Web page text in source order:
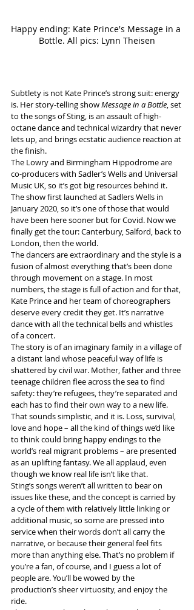
Happy ending: Kate Prince's Message in a
Bottle. All pics: Lynn Theisen
Subtlety is not Kate Prince’s strong suit: energy
is. Her story-telling show Message in a Bottle, set
to the songs of Sting, is an assault of high-
octane dance and technical wizardry that never
lets up, and brings ecstatic audience reaction at
the finish.
The Lowry and Birmingham Hippodrome are
co-producers with Sadler’s Wells and Universal
Music UK, so it’s got big resources behind it.
The show first launched at Sadlers Wells in
January 2020, so it’s one of those that would
have been here sooner but for Covid. Now we
finally get the tour: Canterbury, Salford, back to
London, then the world.
The dancers are extraordinary and the style is a
fusion of almost everything that’s been done
through movement on a stage. In most
numbers, the stage is full of action and for that,
Kate Prince and her team of choreographers
deserve every credit they get. It’s narrative
dance with all the technical bells and whistles
of a concert.
The story is of an imaginary family in a village of
a distant land whose peaceful way of life is
shattered by civil war. Mother, father and three
teenage children flee across the sea to find
safety: they’re refugees, they’re separated and
each has to find their own way to a new life.
That sounds simplistic, and it is. Loss, survival,
love and hope – all the kind of things we’d like
to think could bring happy endings to the
world’s real migrant problems – are presented
as an uplifting fantasy. We all applaud, even
though we know real life isn’t like that.
Sting’s songs weren’t all written to bear on
issues like these, and the concept is carried by
a cycle of them with relatively little linking or
additional music, so some are pressed into
service when their words don’t all carry the
narrative, or because their general feel fits
more than anything else. That’s no problem if
you’re a fan, of course, and I guess a lot of
people are. You’ll be wowed by the
production’s sheer virtuosity, and enjoy the
ride.